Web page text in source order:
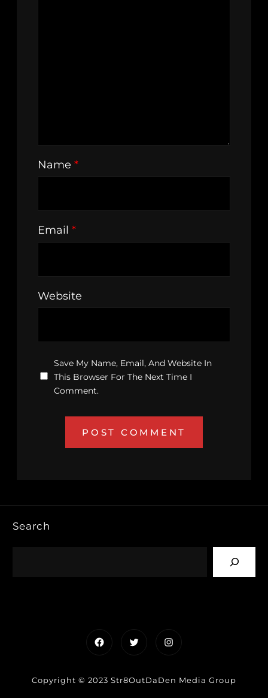
Name *
Email *
Website
Save My Name, Email, And Website In
This Browser For The Next Time I
Comment.
Search
FacebookTwitterInstagram
Copyright © 2023 Str8OutDaDen Media Group